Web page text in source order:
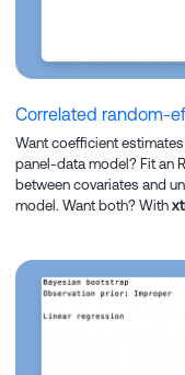
Correlated random-
Want coefficient
panel-data model? Fit an
between covariates and
model. Want both? With